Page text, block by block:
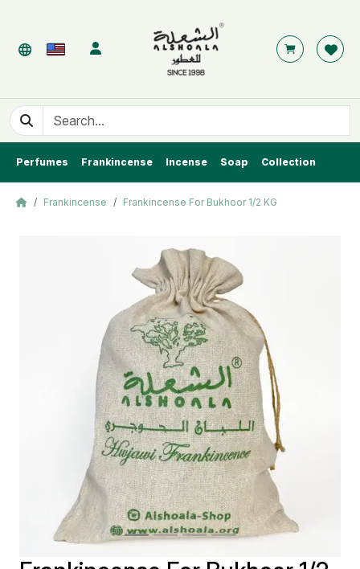
Perfumes Frankincense Incense Soap Collection
Frankincense Frankincense For Bukhoor 1/2 KG